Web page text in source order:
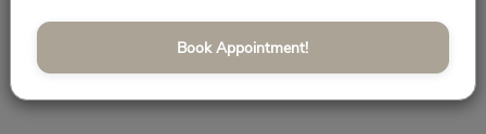
Book Appointment!